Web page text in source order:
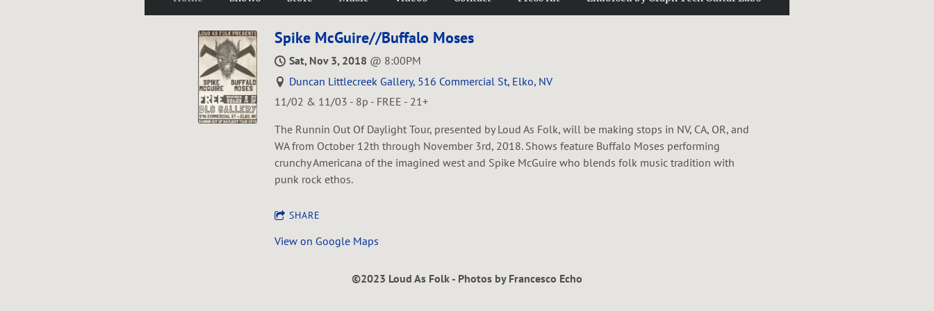
Spike McGuire//Buffalo Moses
Sat, Nov 3, 2018 @ 8:00PM
Duncan Littlecreek Gallery, 516 Commercial St, Elko, NV
11/02 & 11/03 - 8p - FREE - 21+
The Runnin Out Of Daylight Tour, presented by Loud As Folk, will be making stops in NV, CA, OR, and
WA from October 12th through November 3rd, 2018. Shows feature Buffalo Moses performing
crunchy Americana of the imagined west and Spike McGuire who blends folk music tradition with
punk rock ethos.
SHARE
View on Google Maps
©2023 Loud As Folk - Photos by Francesco Echo